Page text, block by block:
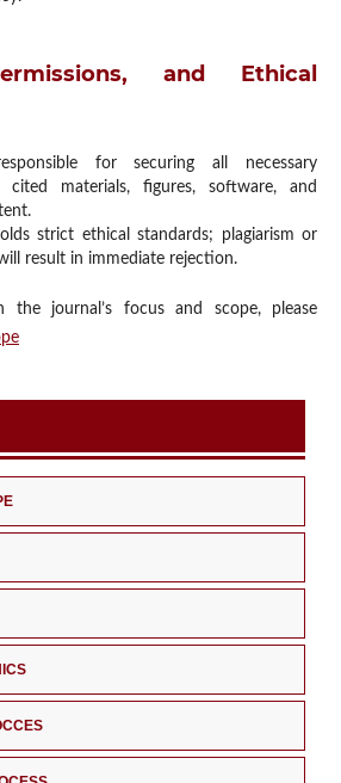
and Ethical
for securing all necessary
cited materials, figures, software, and
strict ethical standards; plagiarism or
result in immediate rejection.
the journal’s focus and scope, please